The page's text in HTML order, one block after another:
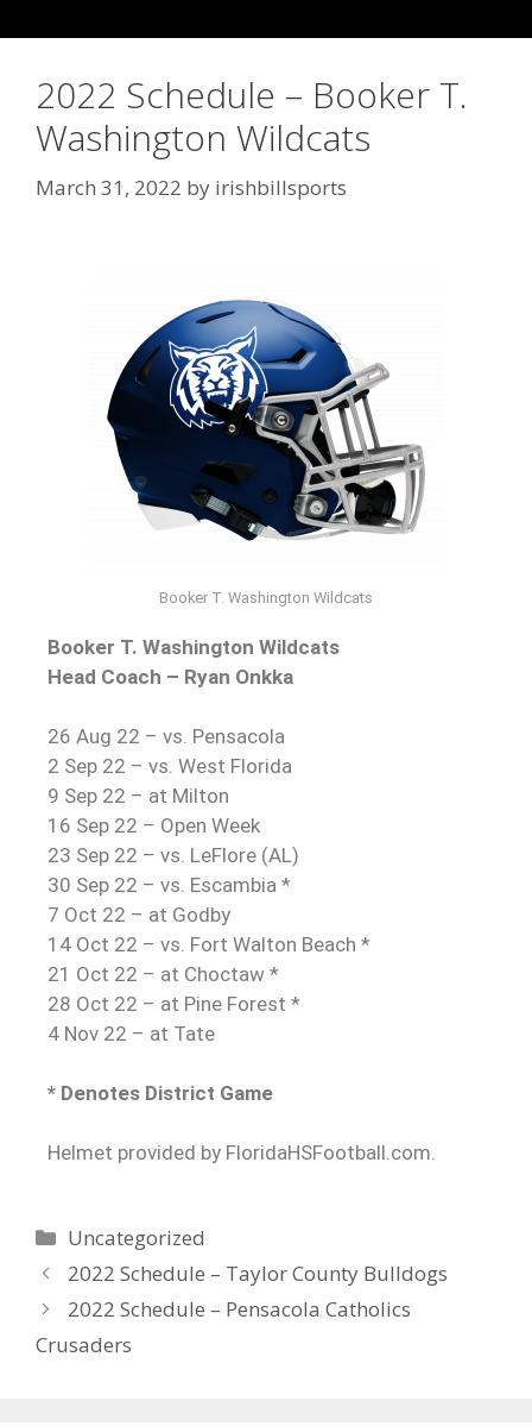
2022 Schedule – Booker T.
Washington Wildcats
March 31, 2022 by irishbillsports
Booker T. Washington Wildcats
Booker T. Washington Wildcats
Head Coach – Ryan Onkka
26 Aug 22 – vs. Pensacola
2 Sep 22 – vs. West Florida
9 Sep 22 – at Milton
16 Sep 22 – Open Week
23 Sep 22 – vs. LeFlore (AL)
30 Sep 22 – vs. Escambia *
7 Oct 22 – at Godby
14 Oct 22 – vs. Fort Walton Beach *
21 Oct 22 – at Choctaw *
28 Oct 22 – at Pine Forest *
4 Nov 22 – at Tate
* Denotes District Game
Helmet provided by FloridaHSFootball.com.
Uncategorized
2022 Schedule – Taylor County Bulldogs
2022 Schedule – Pensacola Catholics
Crusaders